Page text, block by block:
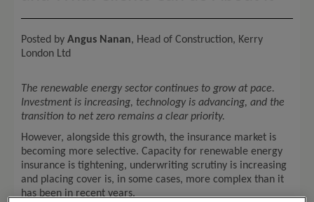
Posted by Angus Nanan, Head of Construction, Kerry
London Ltd
The renewable energy sector continues to grow at pace.
Investment is increasing, technology is advancing, and the
transition to net zero remains a clear priority.
However, alongside this growth, the insurance market is
becoming more selective. Capacity for renewable energy
insurance is tightening, underwriting scrutiny is increasing
and placing cover is, in some cases, more complex than it
has been in recent years.